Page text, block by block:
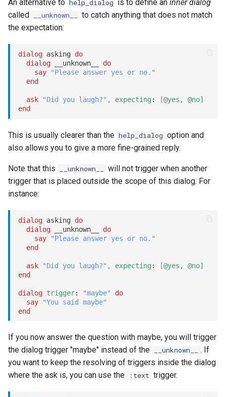
Options
as:
typing_indicator:
delay:
show
stop
submit
switch_language
switch_voice
test
Options
dialog:
An alternative to help_dialog is to define an inner dialog
called
__unknown__
to catch anything that does not match
the expectation:
dialog asking do
dialog __unknown__ do
say
"Please answer yes or no."
end
ask "Did you laugh?" , expecting: [@yes,
@no]
end
This is usually clearer than the help_dialog option and
also allows you to give a more fine-grained reply.
Note that this __unknown__
will not trigger when another
trigger that is placed outside the scope of this dialog. For
instance:
dialog asking do
dialog __unknown__ do
say
"Please answer yes or no."
end
ask "Did you laugh?" , expecting: [@yes,
@no]
end
dialog trigger: "maybe"
do
say
"You said maybe"
end
If you now answer the question with maybe, you will trigger
the dialog trigger "maybe" instead of the
__unknown__
. If
you want to keep the resolving of triggers inside the dialog
where the ask is, you can use the
:text trigger.